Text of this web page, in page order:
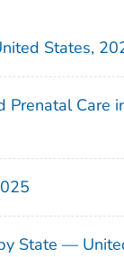
States,
State —